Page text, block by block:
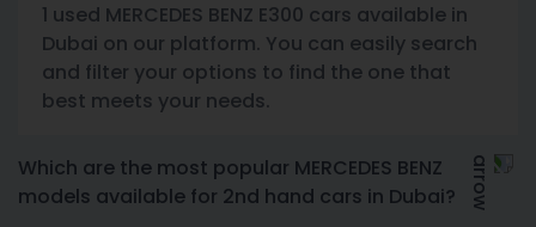
1 used MERCEDES BENZ E300 cars available in
Dubai on our platform. You can easily search
and filter your options to find the one that
best meets your needs.
Which are the most popular MERCEDES BENZ
models available for 2nd hand cars in Dubai?